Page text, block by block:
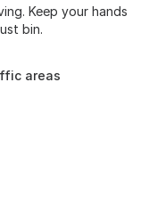
Keep your hands
bin.
areas